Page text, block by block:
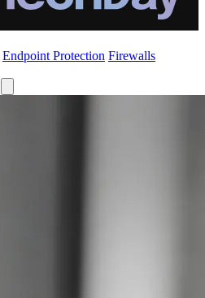
Endpoint Protection Firewalls